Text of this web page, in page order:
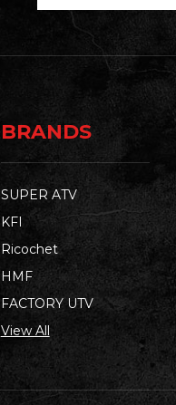
BRANDS
SUPER ATV
KFI
Ricochet
HMF
FACTORY UTV
View All